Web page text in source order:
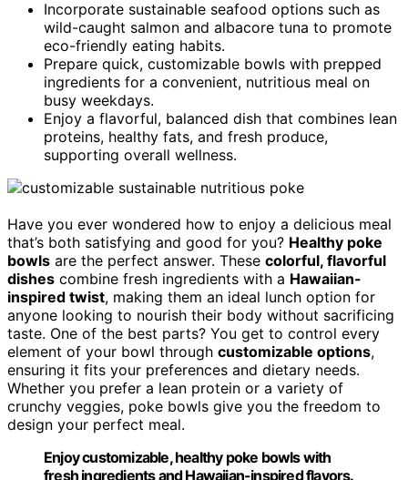
Incorporate sustainable seafood options such as
wild-caught salmon and albacore tuna to promote
eco-friendly eating habits.
Prepare quick, customizable bowls with prepped
ingredients for a convenient, nutritious meal on
busy weekdays.
Enjoy a flavorful, balanced dish that combines lean
proteins, healthy fats, and fresh produce,
supporting overall wellness.
Have you ever wondered how to enjoy a delicious meal
that’s both satisfying and good for you? Healthy poke
bowls are the perfect answer. These colorful, flavorful
dishes combine fresh ingredients with a Hawaiian-
inspired twist, making them an ideal lunch option for
anyone looking to nourish their body without sacrificing
taste. One of the best parts? You get to control every
element of your bowl through customizable options,
ensuring it fits your preferences and dietary needs.
Whether you prefer a lean protein or a variety of
crunchy veggies, poke bowls give you the freedom to
design your perfect meal.
Enjoy customizable, healthy poke bowls with
fresh ingredients and Hawaiian-inspired flavors.